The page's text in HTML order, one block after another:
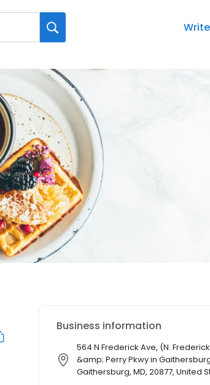
Business information
564 N Frederick Ave, (N.
&amp; Perry Pkwy in
Gaithersburg, MD, 20877, United